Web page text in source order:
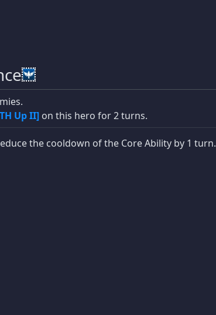
Up II] on this hero for 2 turns.
the cooldown of the Core Ability by 1 turn.